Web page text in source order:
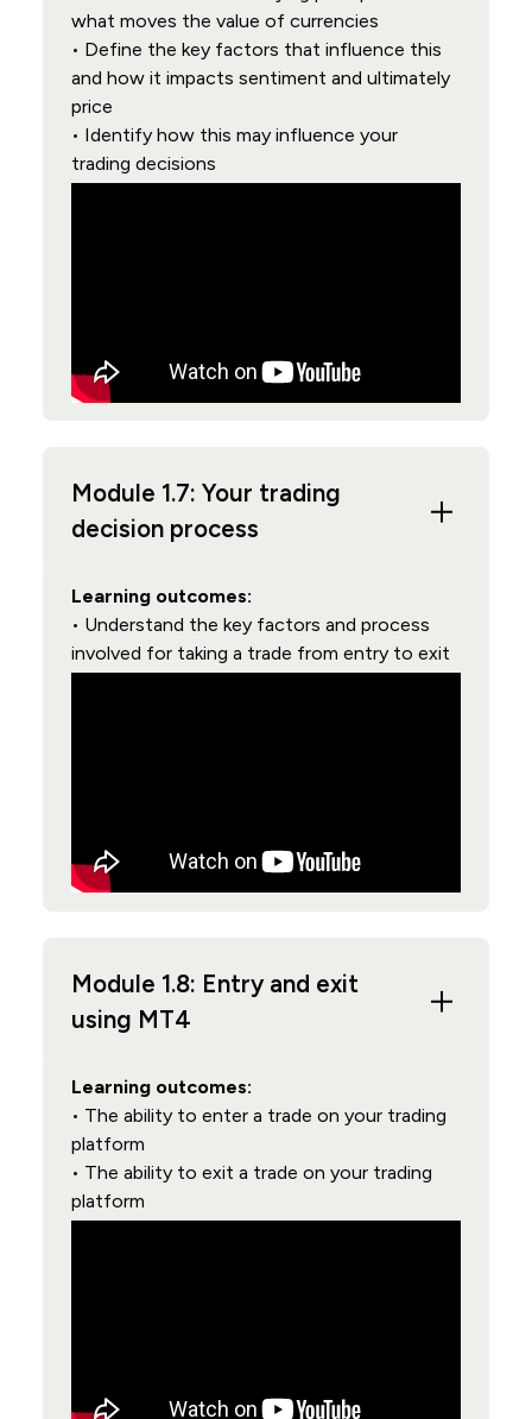
what moves the value of currencies
• Define the key factors that influence this
and how it impacts sentiment and ultimately
price
• Identify how this may influence your
trading decisions
Module 1.7: Your trading
decision process
Learning outcomes:
• Understand the key factors and process
involved for taking a trade from entry to exit
Module 1.8: Entry and exit
using MT4
Learning outcomes:
• The ability to enter a trade on your trading
platform
• The ability to exit a trade on your trading
platform